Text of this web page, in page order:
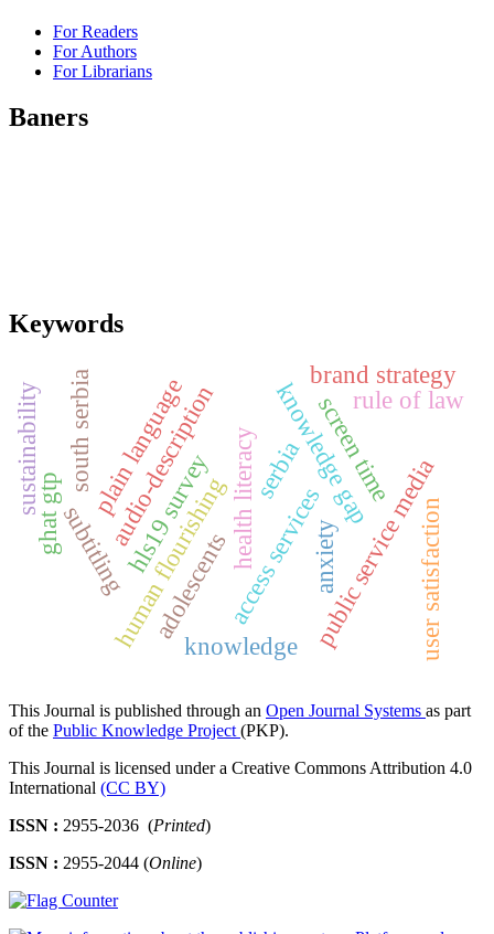
For Readers
For Authors
For Librarians
Baners
Keywords
health literacyknowledge gap
human flourishing
hls19 survey public service media
access services
subtitlingaudio-description
plain language screen time
ghat gtp user satisfaction
anxiety
adolescents
brand strategy
south serbia rule of law
serbia
sustainability
knowledge
This Journal is published through an Open Journal Systems as part
of the Public Knowledge Project (PKP).
This Journal is licensed under a Creative Commons Attribution 4.0
International (CC BY)
ISSN : 2955-2036 (Printed)
ISSN : 2955-2044 (Online)